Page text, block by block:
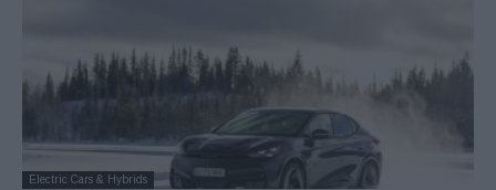
Electric Cars & Hybrids